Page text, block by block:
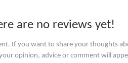
are no reviews yet!
If you want to share your thoughts
opinion, advice or comment will